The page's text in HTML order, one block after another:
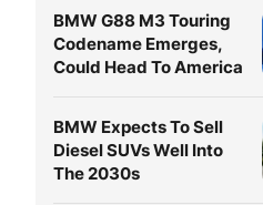
BMW G88 M3 Touring
Codename Emerges,
Could Head To America
BMW Expects To Sell
Diesel SUVs Well Into
The 2030s